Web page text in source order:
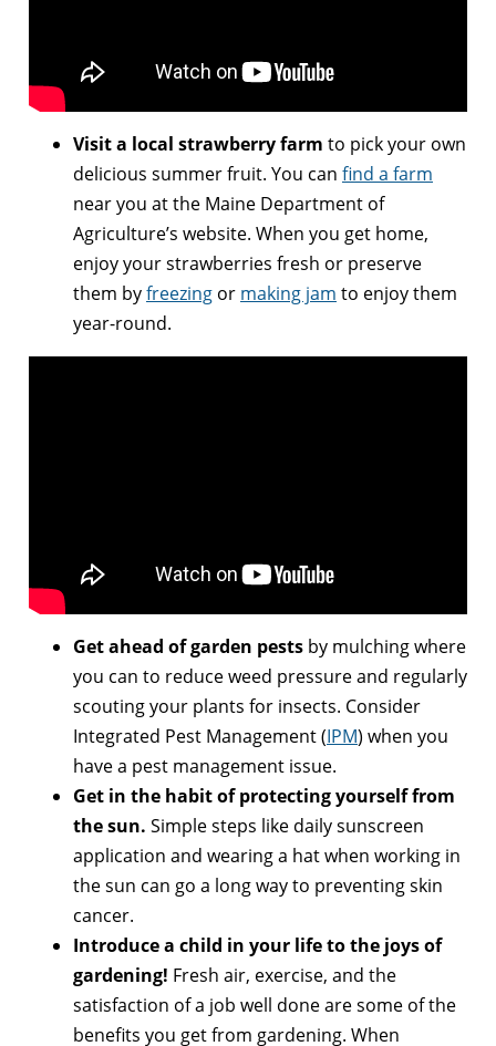
Visit a local strawberry farm to pick your own
delicious summer fruit. You can find a farm
near you at the Maine Department of
Agriculture’s website. When you get home,
enjoy your strawberries fresh or preserve
them byfreezing or making jam to enjoy them
year-round.
Get ahead of garden pests by mulching where
you can to reduce weed pressure and regularly
scouting your plants for insects. Consider
Integrated Pest Management (IPM) when you
have a pest management issue.
Get in the habit of protecting yourself from
the sun. Simple steps like daily sunscreen
application and wearing a hat when working in
the sun can go a long way to preventing skin
cancer.
Introduce a child in your life to the joys of
gardening! Fresh air, exercise, and the
satisfaction of a job well done are some of the
benefits you get from gardening. When